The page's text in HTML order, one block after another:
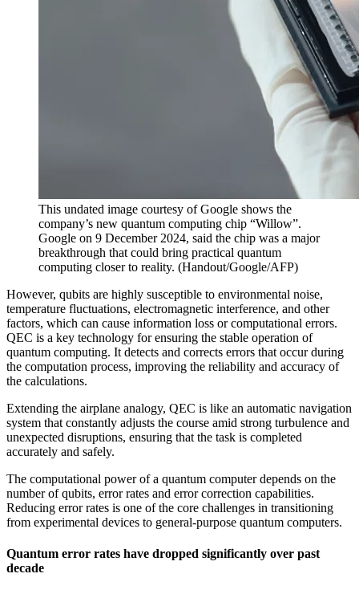
This undated image courtesy of Google shows the
company’s new quantum computing chip “Willow”.
Google on 9 December 2024, said the chip was a major
breakthrough that could bring practical quantum
computing closer to reality. (Handout/Google/AFP)
However, qubits are highly susceptible to environmental noise,
temperature fluctuations, electromagnetic interference, and other
factors, which can cause information loss or computational errors.
QEC is a key technology for ensuring the stable operation of
quantum computing. It detects and corrects errors that occur during
the computation process, improving the reliability and accuracy of
the calculations.
Extending the airplane analogy, QEC is like an automatic navigation
system that constantly adjusts the course amid strong turbulence and
unexpected disruptions, ensuring that the task is completed
accurately and safely.
The computational power of a quantum computer depends on the
number of qubits, error rates and error correction capabilities.
Reducing error rates is one of the core challenges in transitioning
from experimental devices to general-purpose quantum computers.
Quantum error rates have dropped significantly over past
decade